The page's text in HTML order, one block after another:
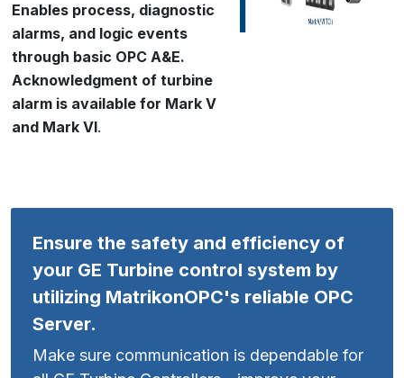
Enables process, diagnostic
alarms, and logic events
through basic OPC A&E.
Acknowledgment of turbine
alarm is available for Mark V
and Mark VI.
Ensure the safety and efficiency of
your GE Turbine control system by
utilizing MatrikonOPC's reliable OPC
Server.
Make sure communication is dependable for